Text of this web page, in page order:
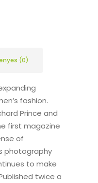
(0)
fashion.
Prince and
first magazine
of
photography
to make
twice a